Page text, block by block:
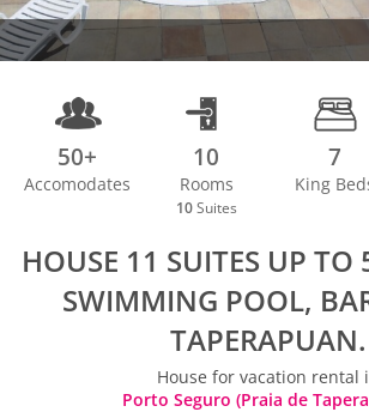
50+
Accomodates
10
Rooms
10Suites
7
King
HOUSE 11 SUITES UP TO
SWIMMING POOL,
TAPERAPUAN.
House for vacation rental
Porto Seguro (Praia de